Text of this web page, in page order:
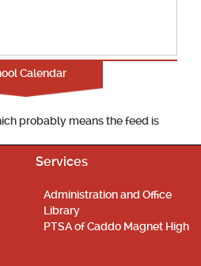
Calendar
probably means the feed is
Services
Administration and Office
Library
PTSA of Caddo Magnet High